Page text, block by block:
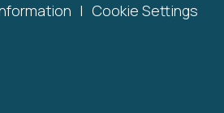
| Cookie Settings